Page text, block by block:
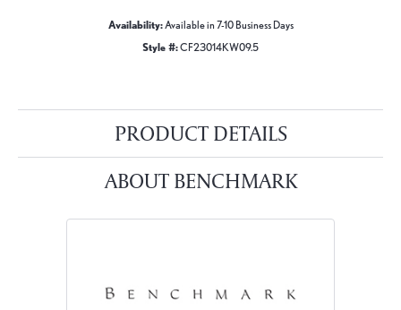
Availability:Available in 7-10 Business Days
Style #:CF23014KW09.5
PRODUCT DETAILS
ABOUT BENCHMARK